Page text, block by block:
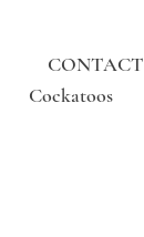
CONTACT
Cockatoos